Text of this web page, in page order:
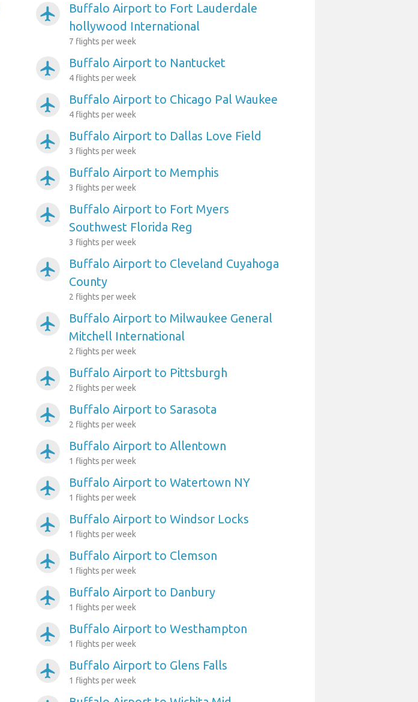
airplanemode_active
Buffalo Airport to Fort Lauderdale
hollywood International
7 flights per week
airplanemode_active Buffalo Airport to Nantucket
4 flights per week
airplanemode_active Buffalo Airport to Chicago Pal Waukee
4 flights per week
airplanemode_active Buffalo Airport to Dallas Love Field
3 flights per week
airplanemode_active Buffalo Airport to Memphis
3 flights per week
airplanemode_active
Buffalo Airport to Fort Myers
Southwest Florida Reg
3 flights per week
airplanemode_active
Buffalo Airport to Cleveland Cuyahoga
County
2 flights per week
airplanemode_active
Buffalo Airport to Milwaukee General
Mitchell International
2 flights per week
airplanemode_active Buffalo Airport to Pittsburgh
2 flights per week
airplanemode_active Buffalo Airport to Sarasota
2 flights per week
airplanemode_active Buffalo Airport to Allentown
1 flights per week
airplanemode_active Buffalo Airport to Watertown NY
1 flights per week
airplanemode_active Buffalo Airport to Windsor Locks
1 flights per week
airplanemode_active Buffalo Airport to Clemson
1 flights per week
airplanemode_active Buffalo Airport to Danbury
1 flights per week
airplanemode_active Buffalo Airport to Westhampton
1 flights per week
airplanemode_active Buffalo Airport to Glens Falls
1 flights per week